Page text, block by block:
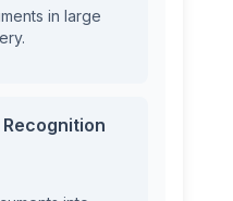
in large